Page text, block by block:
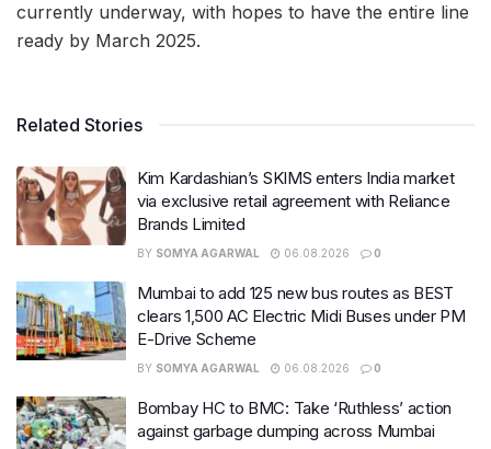
currently underway, with hopes to have the entire line
ready by March 2025.
Related Stories
Kim Kardashian’s SKIMS enters India market
via exclusive retail agreement with Reliance
Brands Limited
BY SOMYA AGARWAL 06.08.2026 0
Mumbai to add 125 new bus routes as BEST
clears 1,500 AC Electric Midi Buses under PM
E-Drive Scheme
BY SOMYA AGARWAL 06.08.2026 0
Bombay HC to BMC: Take ‘Ruthless’ action
against garbage dumping across Mumbai